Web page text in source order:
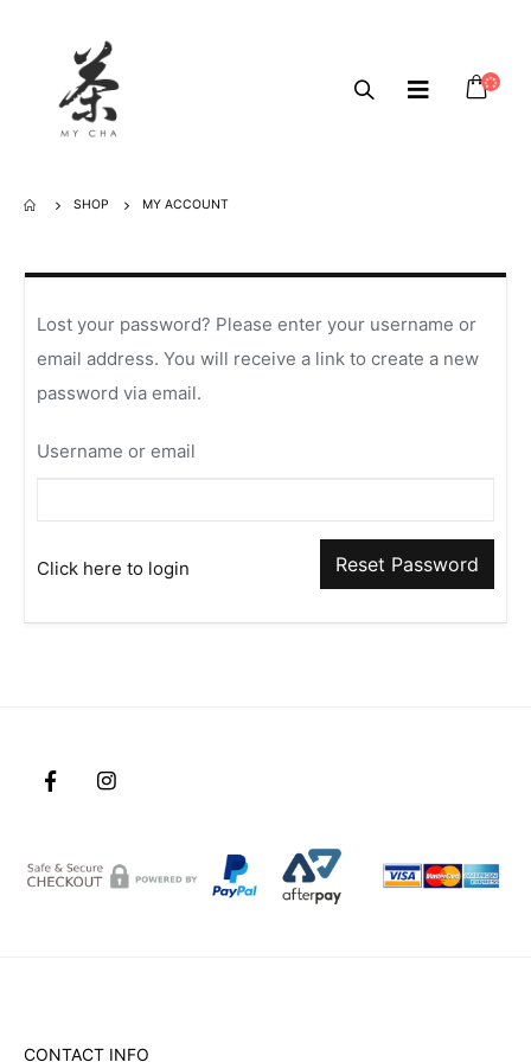
SHOP MY ACCOUNT
Lost your password? Please enter your username or
email address. You will receive a link to create a new
password via email.
Username or email
Click here to login Reset Password
CONTACT INFO